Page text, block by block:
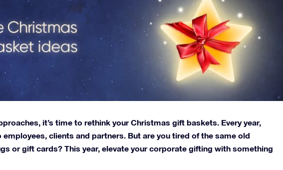
it’s time to rethink your Christmas gift baskets. Every year,
clients and partners. But are you tired of the same old
or gift cards? This year, elevate your corporate gifting with something